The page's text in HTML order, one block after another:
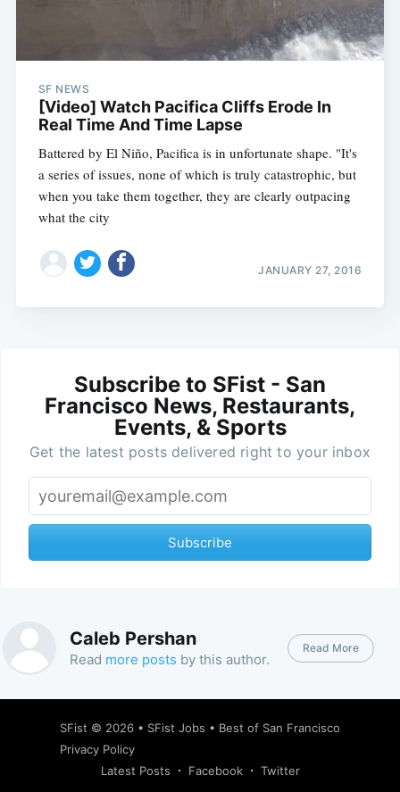
SF NEWS
[Video] Watch Pacifica Cliffs Erode In
Real Time And Time Lapse
Battered by El Niño, Pacifica is in unfortunate shape. "It's
a series of issues, none of which is truly catastrophic, but
when you take them together, they are clearly outpacing
what the city
JANUARY 27, 2016
Subscribe to SFist - San
Francisco News, Restaurants,
Events, & Sports
Get the latest posts delivered right to your inbox
Subscribe
Caleb Pershan
Read more posts by this author.
Read More
SFist © 2026 • SFist Jobs • Best of San Francisco
Privacy Policy
Latest Posts
Facebook Twitter